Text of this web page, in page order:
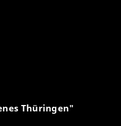
Thüringen"